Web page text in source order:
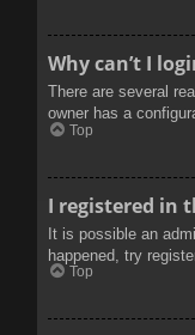
Why can’t I
There are several
owner has a
Top
I registered in
It is possible an
happened, try
Top